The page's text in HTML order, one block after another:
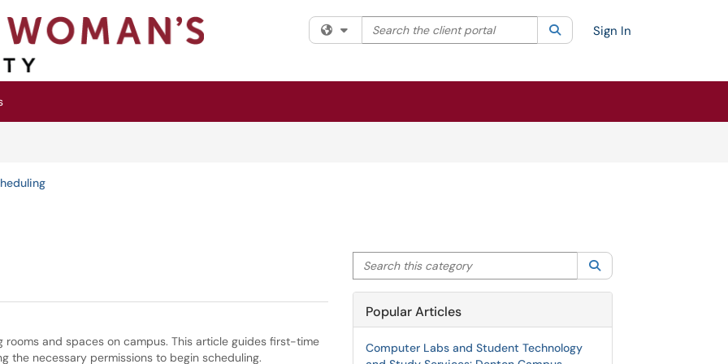
Filter your search by category. Current category:All
Search the client portal SearchSign In
rooms and spaces on campus. This article guides first-time
the necessary permissions to begin scheduling.
Search this category
Popular Articles
Computer Labs and Student Technology